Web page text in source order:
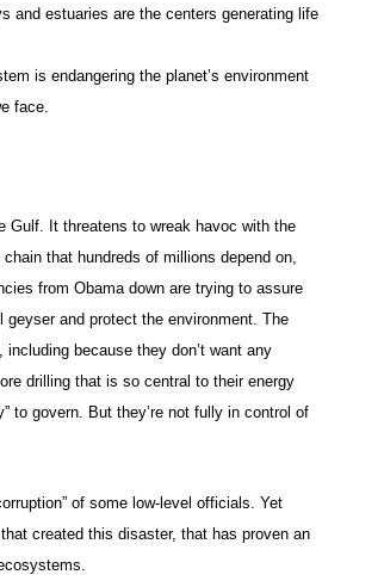
and estuaries are the centers generating life
is endangering the planet’s environment
face.
Gulf. It threatens to wreak havoc with the
that hundreds of millions depend on,
from Obama down are trying to assure
geyser and protect the environment. The
because they don’t want any
drilling that is so central to their energy
to govern. But they’re not fully in control of
of some low-level officials. Yet
created this disaster, that has proven an